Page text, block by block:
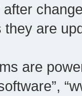
after
they are
are